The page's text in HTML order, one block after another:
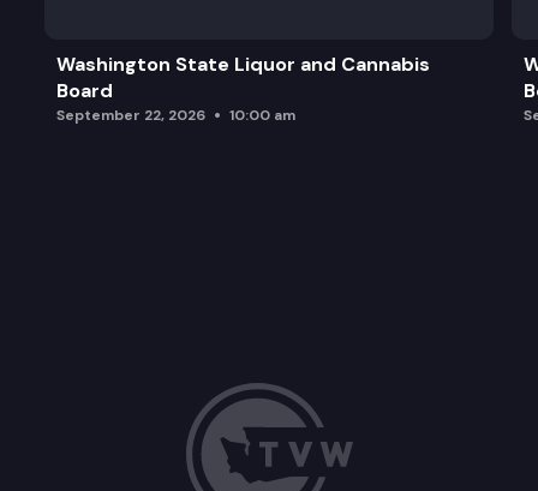
Washington State Liquor and Cannabis
Board
September 22, 2026 10:00 am